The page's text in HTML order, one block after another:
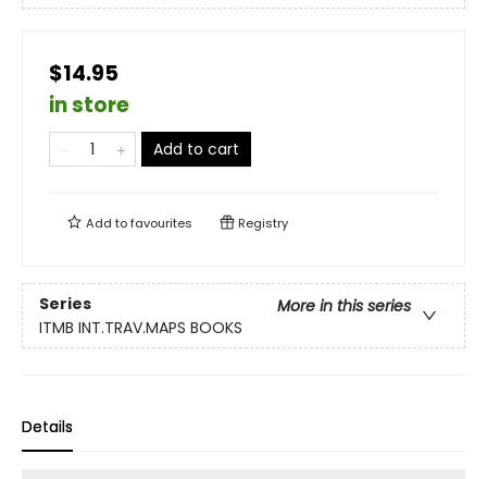
$14.95
in store
Add to cart
Add tofavourites Registry
Series
More in this series
ITMB INT.TRAV.MAPS BOOKS
Details